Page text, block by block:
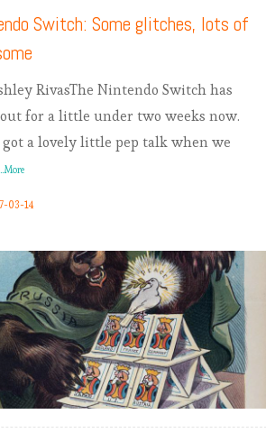
Switch: Some glitches, lots of
RivasThe Nintendo Switch has
for a little under two weeks now.
a lovely little pep talk when we
03-14
READ MORE